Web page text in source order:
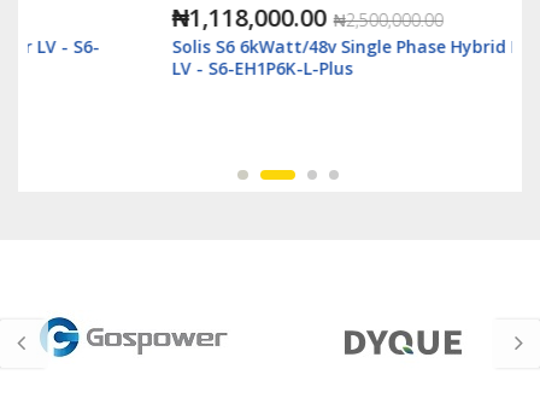
₦1,118,000.00 ₦2,500,000.00
Solis S6 6kWatt/48v Single Phase Hybrid Inverter
LV - S6-EH1P6K-L-Plus